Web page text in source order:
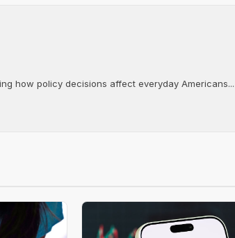
how policy decisions affect everyday